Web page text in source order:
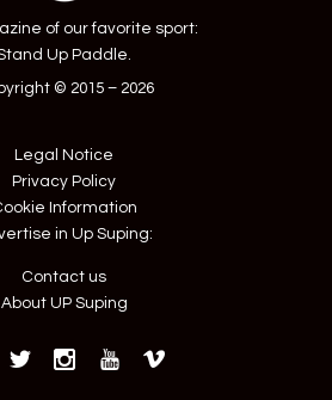
of our favorite sport:
Up Paddle.
© 2015 – 2026
Legal Notice
Privacy Policy
Information
in Up Suping:
Contact us
About UP Suping